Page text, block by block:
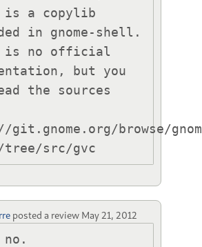
is a copylib
in gnome-shell.
is no official
but you
the sources
browse/
src/gvc
posted a review May 21, 2012
no.